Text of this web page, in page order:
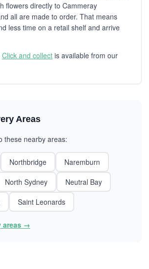
flowers directly to Cammeray
all are made to order. That means
less time on a retail shelf and arrive
Click and collect is available from our
Areas
these nearby areas:
Northbridge
Naremburn
North Sydney
Neutral Bay
Saint Leonards
areas →